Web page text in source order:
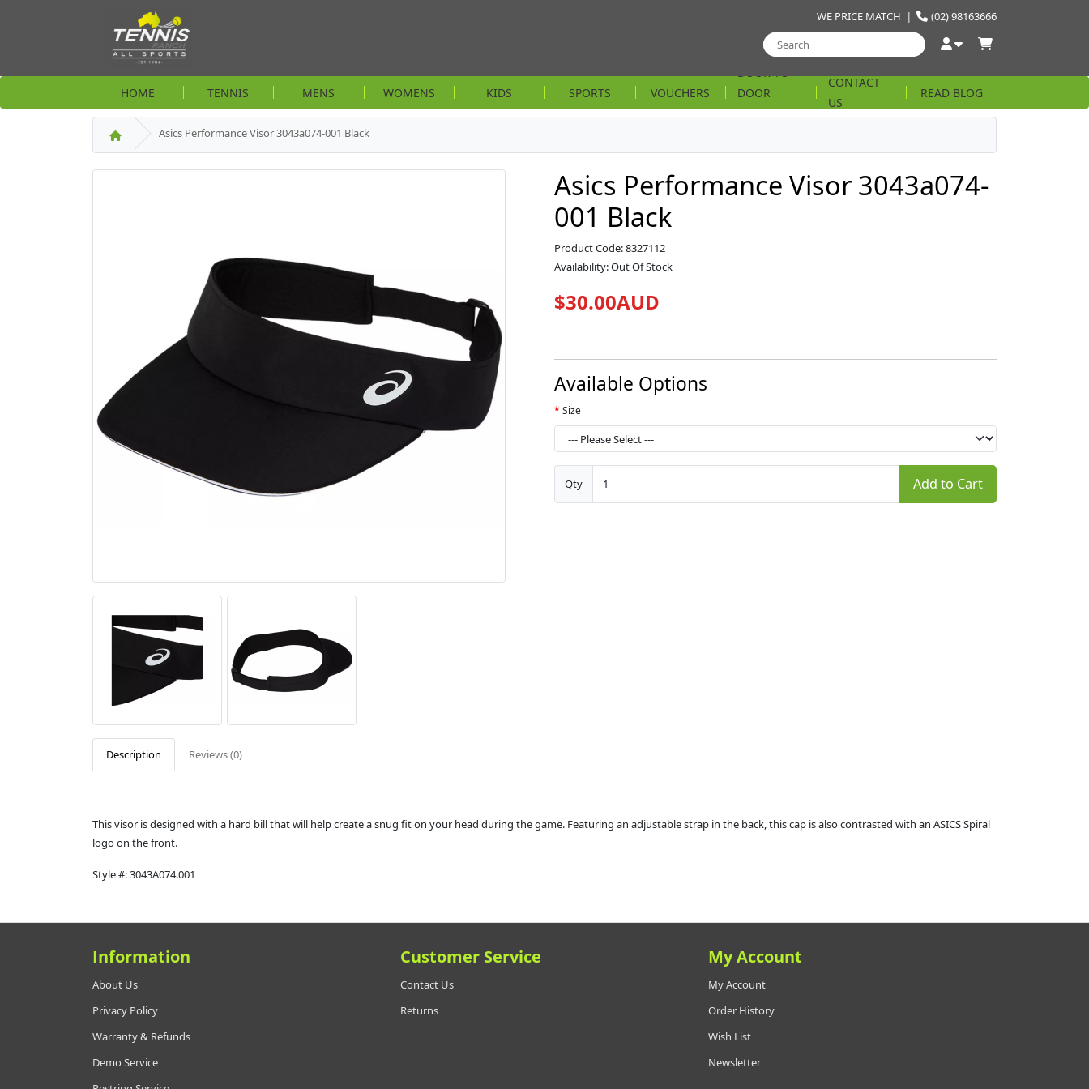
(02) 98163666
WE PRICE MATCH |
HOME TENNIS MENS WOMENS KIDS SPORTS VOUCHERS
DOOR
STRING
CONTACT
US
READ BLOG
Asics Performance Visor 3043a074-001 Black
Asics Performance Visor 3043a074-
001 Black
Product Code: 8327112
Availability: Out Of Stock
$30.00AUD
Available Options
Size
Qty Add to Cart
Description Reviews (0)
This visor is designed with a hard bill that will help create a snug fit on your head during the game. Featuring an adjustable strap in the back, this cap is also contrasted with an ASICS Spiral
logo on the front.
Style #:3043A074.001
Information
About Us
Privacy Policy
Warranty & Refunds
Demo Service
Customer Service
Contact Us
Returns
My Account
My Account
Order History
Wish List
Newsletter